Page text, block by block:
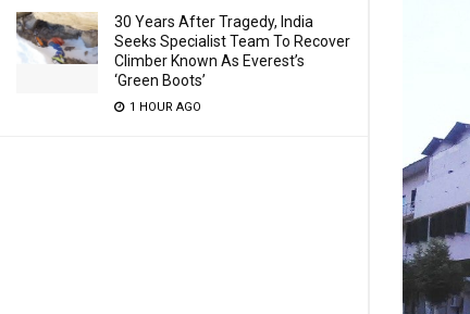
30 Years After Tragedy, India
Seeks Specialist Team To Recover
Climber Known As Everest’s
‘Green Boots’
1 HOUR AGO